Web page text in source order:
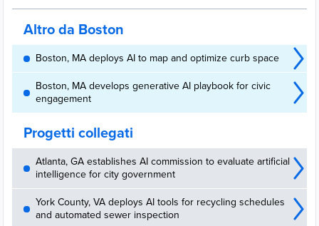
Altro da Boston
Boston, MA deploys AI to map and optimize curb space
Boston, MA develops generative AI playbook for civic
engagement
Progetti collegati
Atlanta, GA establishes AI commission to evaluate artificial
intelligence for city government
York County, VA deploys AI tools for recycling schedules
and automated sewer inspection